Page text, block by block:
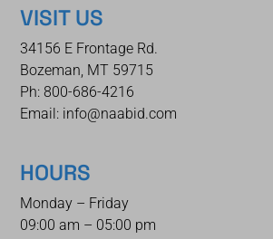
VISIT US
34156 E Frontage Rd.
Bozeman, MT 59715
Ph: 800-686-4216
Email: info@naabid.com
HOURS
Monday – Friday
09:00 am – 05:00 pm